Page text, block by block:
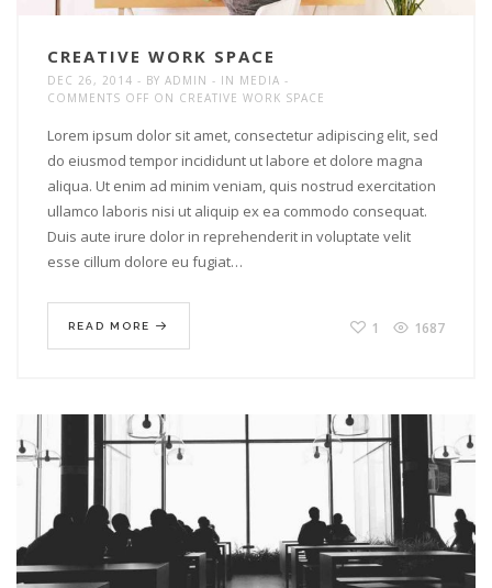
CREATIVE WORK SPACE
DEC 26, 2014 BY ADMIN IN MEDIA
COMMENTS OFF ON CREATIVE WORK SPACE
Lorem ipsum dolor sit amet, consectetur adipiscing elit, sed
do eiusmod tempor incididunt ut labore et dolore magna
aliqua. Ut enim ad minim veniam, quis nostrud exercitation
ullamco laboris nisi ut aliquip ex ea commodo consequat.
Duis aute irure dolor in reprehenderit in voluptate velit
esse cillum dolore eu fugiat…
READ MORE 1 1687